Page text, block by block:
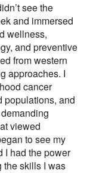
see the
and immersed
wellness,
and preventive
from western
approaches. I
cancer
populations, and
viewed
to see my
I had the power
the skills I was